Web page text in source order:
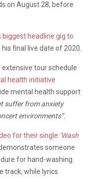
on August 28, before
biggest headline gig to
his final live date of 2020.
extensive tour schedule
health initiative
mental health support
suffer from anxiety
environments”.
for their single ‘Wash
someone
for hand-washing.
track, while lyrics